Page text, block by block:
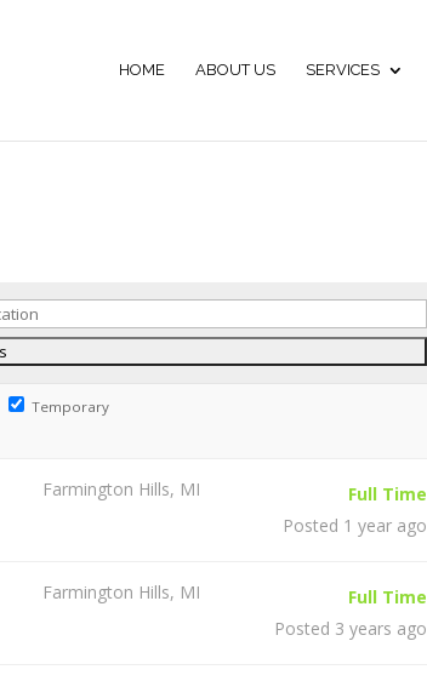
HOME ABOUT US SERVICES
Temporary
Farmington Hills, MI
Full Time
Posted 1 year ago
Farmington Hills, MI
Full Time
Posted 3 years ago